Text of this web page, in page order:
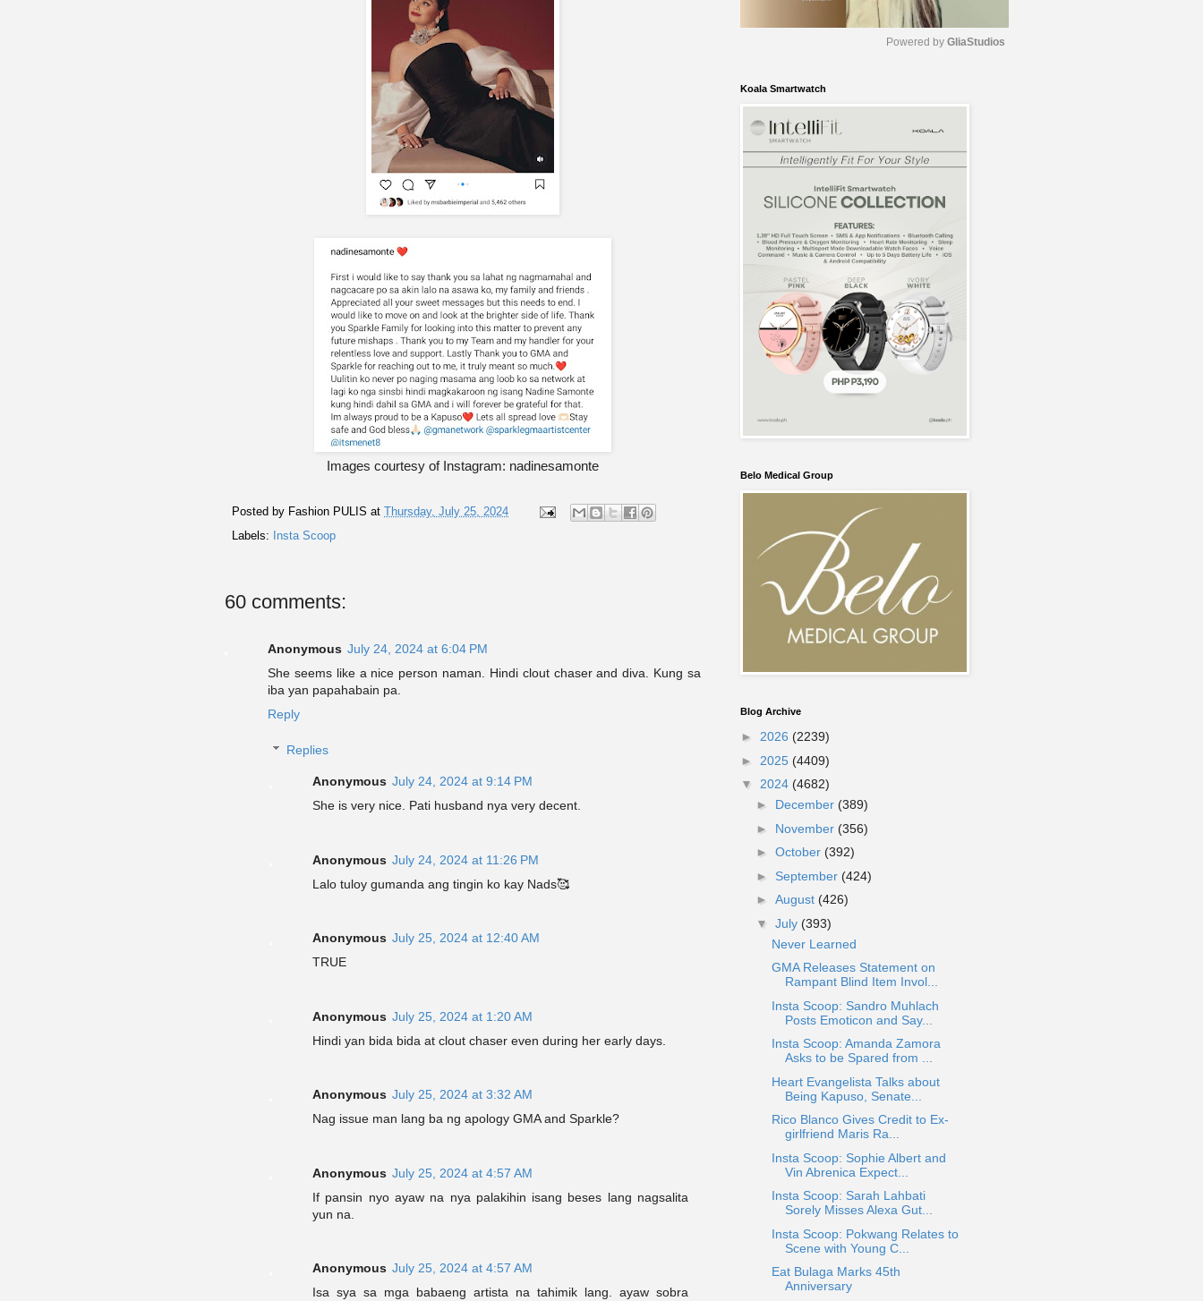
Images courtesy of Instagram: nadinesamonte
Posted by Fashion PULIS at Thursday, July 25, 2024
Labels:
Insta Scoop
60 comments:
Anonymous July 24, 2024 at 6:04 PM
She seems like a nice person naman. Hindi clout chaser and diva. Kung sa
iba yan papahabain pa.
Reply
Replies
Anonymous July 24, 2024 at 9:14 PM
She is very nice. Pati husband nya very decent.
Anonymous July 24, 2024 at 11:26 PM
Lalo tuloy gumanda ang tingin ko kay Nads🥰
Anonymous July 25, 2024 at 12:40 AM
TRUE
Anonymous July 25, 2024 at 1:20 AM
Hindi yan bida bida at clout chaser even during her early days.
Anonymous July 25, 2024 at 3:32 AM
Nag issue man lang ba ng apology GMA and Sparkle?
Anonymous July 25, 2024 at 4:57 AM
If pansin nyo ayaw na nya palakihin isang beses lang nagsalita
yun na.
Anonymous July 25, 2024 at 4:57 AM
Isa sya sa mga babaeng artista na tahimik lang. ayaw sobra
e
Powered by GliaStudios
Koala Smartwatch
Belo Medical Group
Blog Archive
► 2026 (2239)
► 2025 (4409)
▼ 2024 (4682)
► December (389)
► November (356)
► October (392)
► September (424)
► August (426)
▼ July (393)
Never Learned
GMA Releases Statement on
Rampant Blind Item Invol...
Insta Scoop: Sandro Muhlach
Posts Emoticon and Say...
Insta Scoop: Amanda Zamora
Asks to be Spared from ...
Heart Evangelista Talks about
Being Kapuso, Senate...
Rico Blanco Gives Credit to Ex-
girlfriend Maris Ra...
Insta Scoop: Sophie Albert and
Vin Abrenica Expect...
Insta Scoop: Sarah Lahbati
Sorely Misses Alexa Gut...
Insta Scoop: Pokwang Relates to
Scene with Young C...
Eat Bulaga Marks 45th
Anniversary